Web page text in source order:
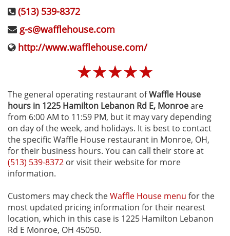
(513) 539-8372
g-s@wafflehouse.com
http://www.wafflehouse.com/
☆
☆
☆
☆
☆
The general operating restaurant ofWaffle House
hours in 1225 Hamilton Lebanon Rd E‚ Monroeare
from 6:00 AM to 11:59 PM, but it may vary depending
on day of the week, and holidays. It is best to contact
the specific Waffle House restaurant in Monroe, OH,
for their business hours. You can call their store at
(513) 539-8372 or visit their website for more
information.
Customers may check theWaffle House menu for the
most updated pricing information for their nearest
location, which in this case is 1225 Hamilton Lebanon
Rd E Monroe, OH 45050.